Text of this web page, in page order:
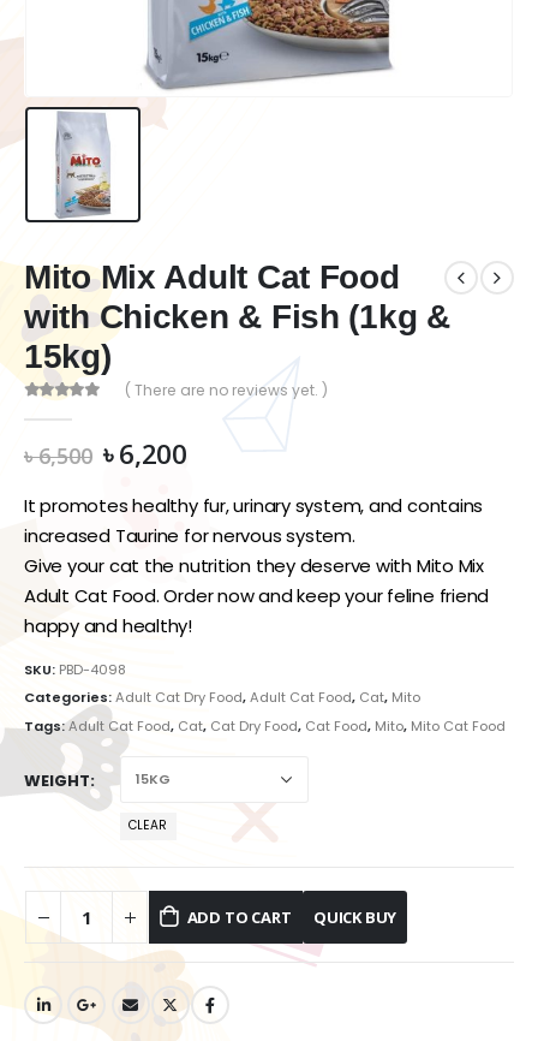
Mito Mix Adult Cat Food
with Chicken & Fish (1kg &
15kg)
( There are no reviews yet. )
৳6,500 Original
price
was:
৳ 6,500.
৳6,200Current
is:
৳ 6,200.
It promotes healthy fur, urinary system, and contains
increased Taurine for nervous system.
Give your cat the nutrition they deserve with Mito Mix
Adult Cat Food. Order now and keep your feline friend
happy and healthy!
SKU: PBD-4098
Categories:Adult Cat Dry Food,Adult Cat Food, Cat, Mito
Tags:Adult Cat Food, Cat, Cat Dry Food, Cat Food, Mito, Mito Cat Food
WEIGHT
CLEAR
ADD TO CART